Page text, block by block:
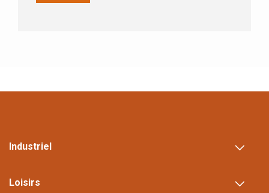
Industriel
Loisirs